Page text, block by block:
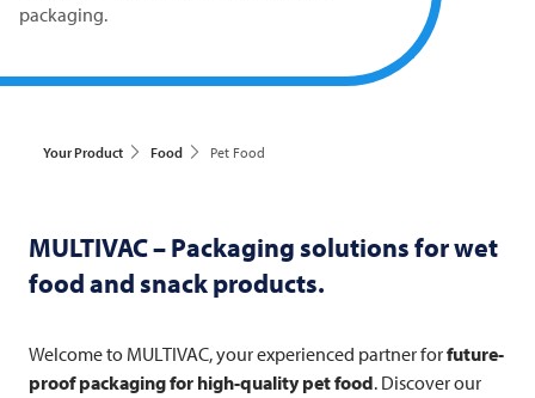
packaging.
Your Product Food Pet Food
MULTIVAC– Packaging solutions for wet
food and snack products.
Welcome to MULTIVAC, your experienced partner forfuture-
proof packaging for high-quality pet food. Discover our